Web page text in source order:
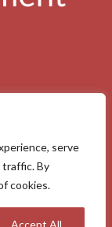
serve
traffic. By
cookies.
Accept All